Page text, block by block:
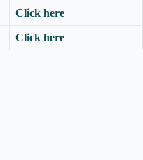
Click here
Click here